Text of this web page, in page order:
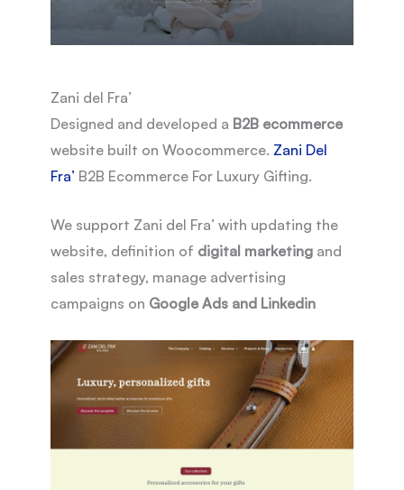
Zani del Fra’
Designed and developed a B2B ecommerce
website built on Woocommerce. Zani Del
Fra’ B2B Ecommerce For Luxury Gifting.
We support Zani del Fra’ with updating the
website, definition of digital marketing and
sales strategy, manage advertising
campaigns on Google Ads and Linkedin